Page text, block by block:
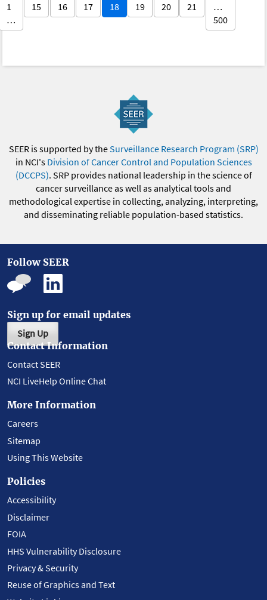
1
…
15 16 17 18 19 20 21
…
500
SEER is supported by theSurveillance Research Program (SRP)
in NCI's Division of Cancer Control and Population Sciences
(DCCPS). SRP provides national leadership in the science of
cancer surveillance as well as analytical tools and
methodological expertise in collecting, analyzing, interpreting,
and disseminating reliable population-based statistics.
Follow SEER
Sign up for email updates
Sign Up
Contact Information
Contact SEER
NCI LiveHelp Online Chat
More Information
Careers
Sitemap
Using This Website
Policies
Accessibility
Disclaimer
FOIA
HHS Vulnerability Disclosure
Privacy & Security
Reuse of Graphics and Text